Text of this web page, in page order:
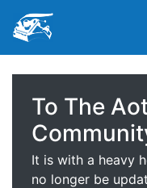
To The
It is with a heavy
no longer be